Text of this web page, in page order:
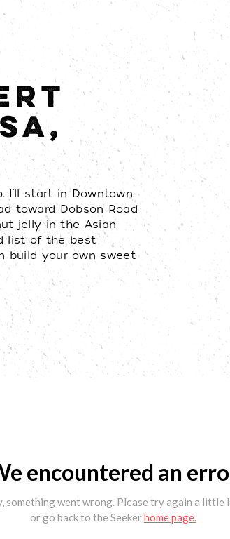
I’ll start in Downtown
toward Dobson Road
jelly in the Asian
list of the best
build your own sweet